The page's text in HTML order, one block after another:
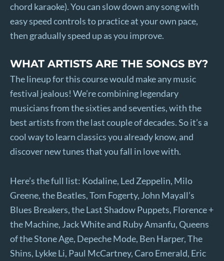
chord karaoke). You can slow down any song with
easy speed controls to practice at your own pace,
then gradually speed up as you improve.
WHAT ARTISTS ARE THE SONGS BY?
The lineup for this course would make any music
festival jealous! We’re combining legendary
musicians from the sixties and seventies, with the
best artists from the last couple of decades. So it’s a
cool way to learn classics you already know, and
discover new tunes that you fall in love with.
Here’s the full list: Kodaline, Led Zeppelin, Milo
Greene, the Beatles, Tom Fogerty, John Mayall’s
Blues Breakers, the Last Shadow Puppets, Florence +
the Machine, Jack White and Ruby Amanfu, Queens
of the Stone Age, Depeche Mode, Ben Harper, The
Shins, Lykke Li, Paul McCartney, Caro Emerald, Eric